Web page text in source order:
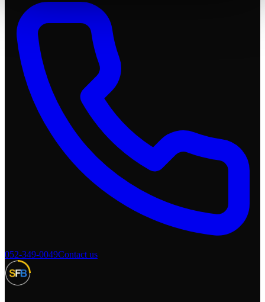
052-349-0049Contact us